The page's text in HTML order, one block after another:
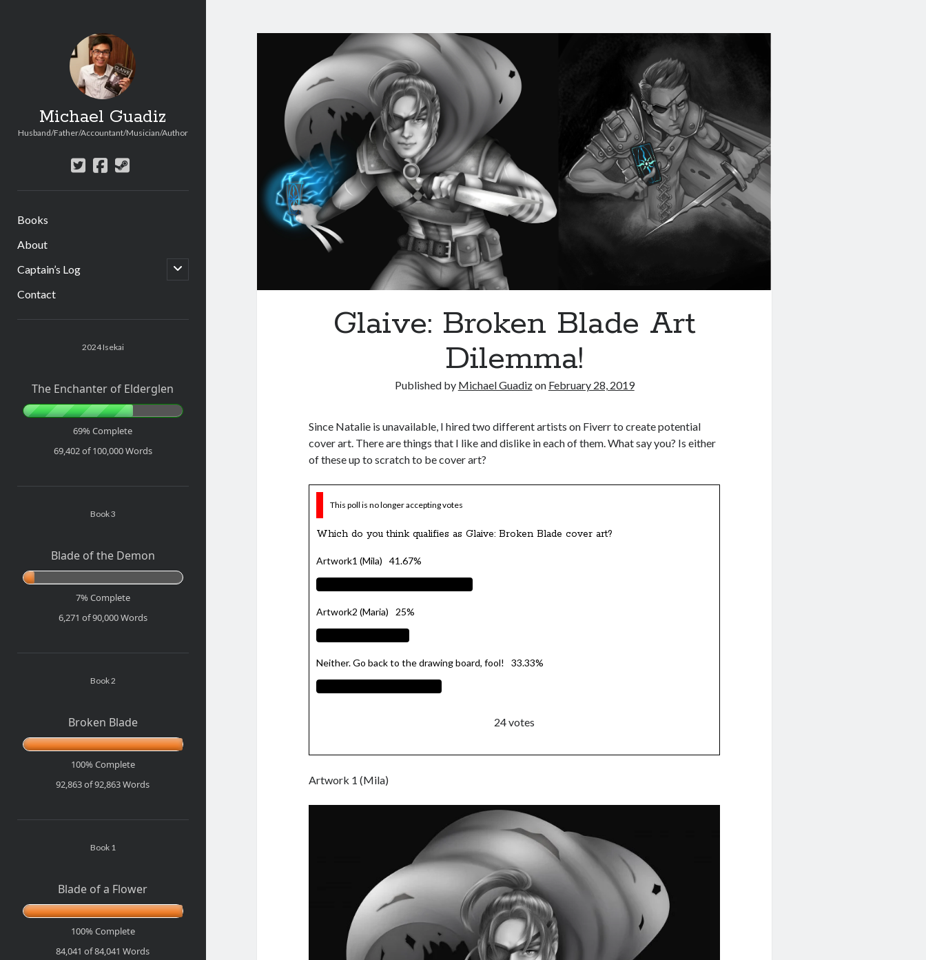
Michael Guadiz
Husband/Father/Accountant/Musician/Author
twitterfacebook
steam
Books
About
Captain’s Log
open
child
Contact
2024 Isekai
The Enchanter of Elderglen
69% Complete
69,402 of 100,000Words
Book 3
Blade of the Demon
7% Complete
6,271 of 90,000Words
Book 2
Broken Blade
100% Complete
92,863 of 92,863Words
Book 1
Blade of a Flower
100% Complete
84,041 of 84,041Words
Glaive: Broken Blade Art
Dilemma!
Published by Michael Guadizon February 28, 2019
Since Natalie is unavailable, I hired two different artists on Fiverr to create potential
cover art. There are things that I like and dislike in each of them. What say you? Is either
of these up to scratch to be cover art?
This poll is no longer accepting votes
Which do you think qualifies as Glaive: Broken Blade cover art?
Artwork1 (Mila) 41.67%
Artwork2 (Maria) 25%
Neither. Go back to the drawing board, fool! 33.33%
24votes
Artwork 1 (Mila)